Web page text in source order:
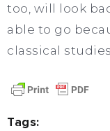
too, will look
able to go
classical
Tags: